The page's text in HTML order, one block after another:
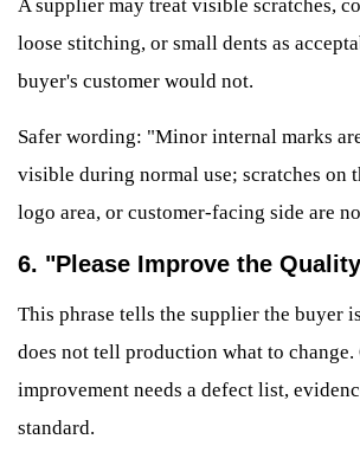
A supplier may treat visible scratches,
loose stitching, or small dents as
buyer's customer would not.
Safer wording: "Minor internal marks
visible during normal use; scratches on
logo area, or customer-facing side are
6. "Please Improve the
This phrase tells the supplier the buyer
does not tell production what to
improvement needs a defect list,
standard.